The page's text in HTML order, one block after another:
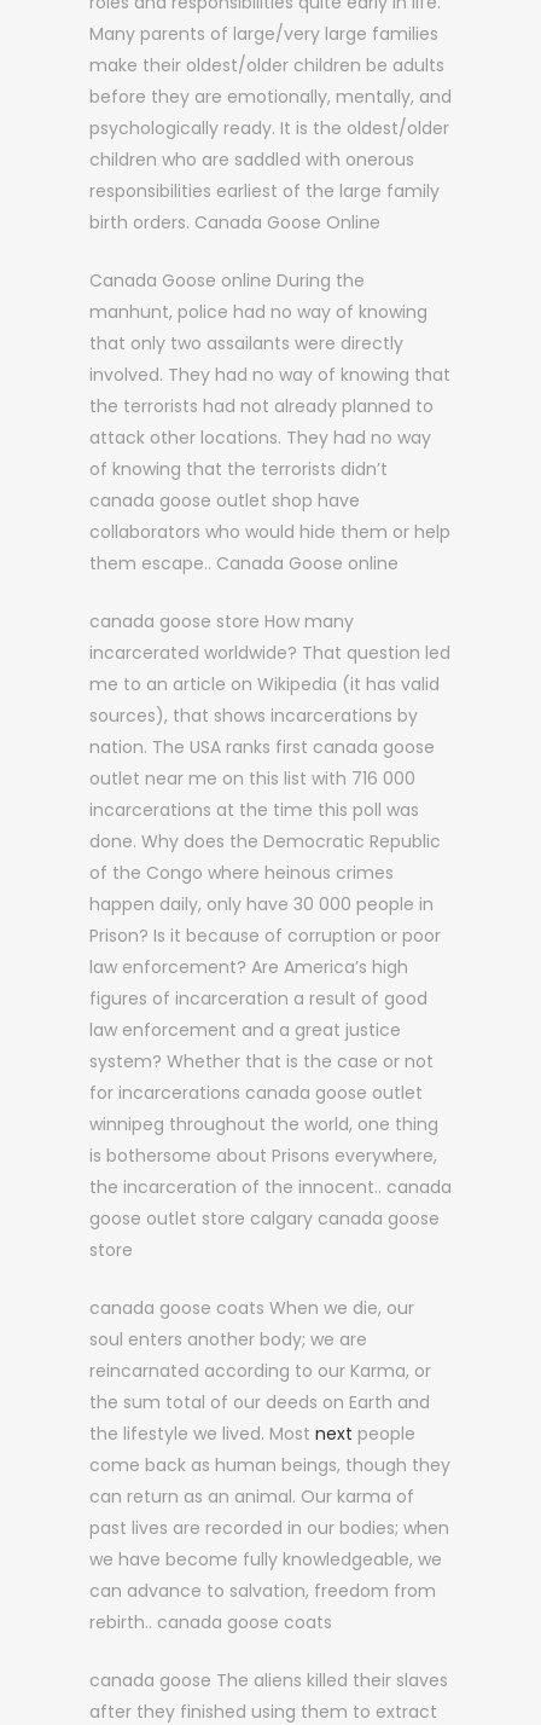
Many parents of large/very large families
make their oldest/older children be adults
before they are emotionally, mentally, and
psychologically ready. It is the oldest/older
children who are saddled with onerous
responsibilities earliest of the large family
birth orders. Canada Goose Online
Canada Goose online During the
manhunt, police had no way of knowing
that only two assailants were directly
involved. They had no way of knowing that
the terrorists had not already planned to
attack other locations. They had no way
of knowing that the terrorists didn’t
canada goose outlet shop have
collaborators who would hide them or help
them escape.. Canada Goose online
canada goose store How many
incarcerated worldwide? That question led
me to an article on Wikipedia (it has valid
sources), that shows incarcerations by
nation. The USA ranks first canada goose
outlet near me on this list with 716 000
incarcerations at the time this poll was
done. Why does the Democratic Republic
of the Congo where heinous crimes
happen daily, only have 30 000 people in
Prison? Is it because of corruption or poor
law enforcement? Are America’s high
figures of incarceration a result of good
law enforcement and a great justice
system? Whether that is the case or not
for incarcerations canada goose outlet
winnipeg throughout the world, one thing
is bothersome about Prisons everywhere,
the incarceration of the innocent.. canada
goose outlet store calgary canada goose
store
canada goose coats When we die, our
soul enters another body; we are
reincarnated according to our Karma, or
the sum total of our deeds on Earth and
the lifestyle we lived. Most next people
come back as human beings, though they
can return as an animal. Our karma of
past lives are recorded in our bodies; when
we have become fully knowledgeable, we
can advance to salvation, freedom from
rebirth.. canada goose coats
canada goose The aliens killed their slaves
after they finished using them to extract